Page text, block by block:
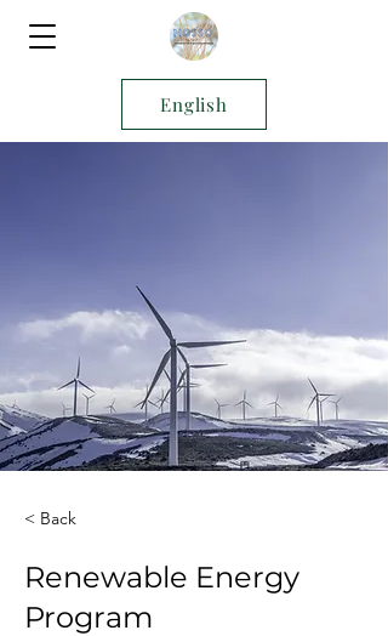
English
< Back
Renewable Energy
Program